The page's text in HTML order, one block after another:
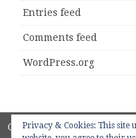
Entries feed
Comments feed
WordPress.org
Copyright 2018
Privacy & Cookies: This site